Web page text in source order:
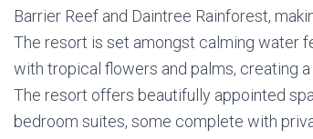
Barrier Reef and Daintree Rainforest,
The resort is set amongst calming water
with tropical flowers and palms, creating
The resort offers beautifully appointed
bedroom suites, some complete with